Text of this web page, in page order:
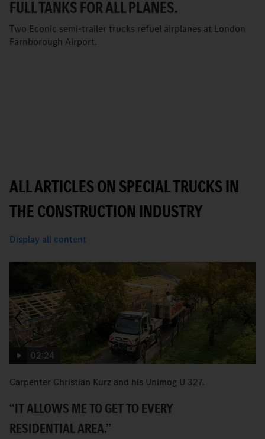
FULL TANKS FOR ALL PLANES.
Two Econic semi-trailer trucks refuel airplanes at London
Farnborough Airport.
ALL ARTICLES ON SPECIAL TRUCKS IN
THE CONSTRUCTION INDUSTRY
Display all content
02:24
Carpenter Christian Kurz and his Unimog U 327.
“IT ALLOWS ME TO GET TO EVERY
RESIDENTIAL AREA.”